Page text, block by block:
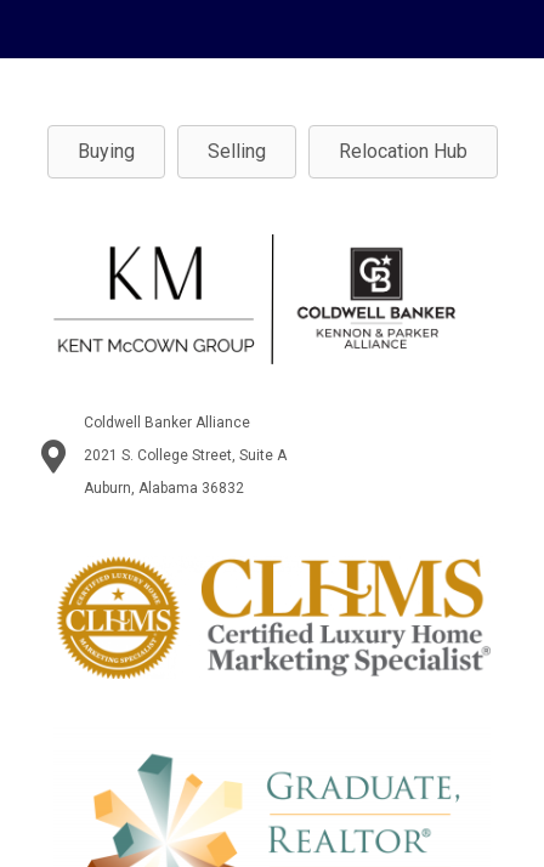
Buying Selling Relocation Hub
Coldwell Banker Alliance
2021 S. College Street, Suite A
Auburn, Alabama 36832